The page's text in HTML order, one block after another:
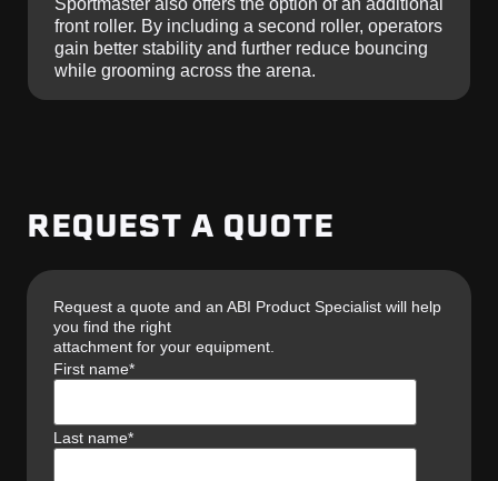
Sportmaster also offers the option of an additional
front roller. By including a second roller, operators
gain better stability and further reduce bouncing
while grooming across the arena.
REQUEST A QUOTE
Request a quote and an ABI Product Specialist will help
you find the right
attachment for your equipment.
First name*
Last name*